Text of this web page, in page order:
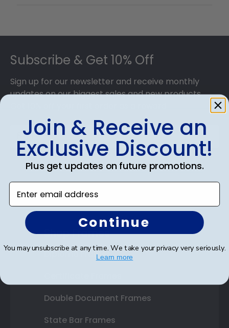
Subscribe & Get 10% Off
Sign up for our newsletter and receive monthly
updates on our biggest sales and new products.
SUBMIT & GET 10% OFF
Shop Frames
Diploma Frames
Double Document Frames
State Bar Frames
Join & Receive an
Exclusive Discount!
Plus get updates on future promotions.
Enter email address
Continue
You may unsubscribe at any time. We take your privacy very seriously.
Learn more